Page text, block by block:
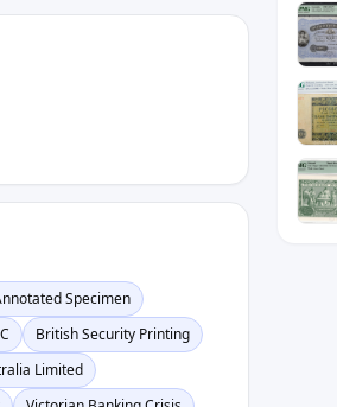
Specimen
British Security Printing
Limited